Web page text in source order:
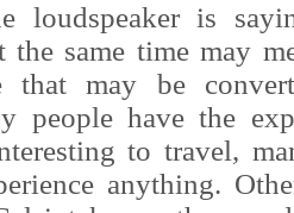
loudspeaker is
the same time may
that may be
people have the
to travel,
anything.